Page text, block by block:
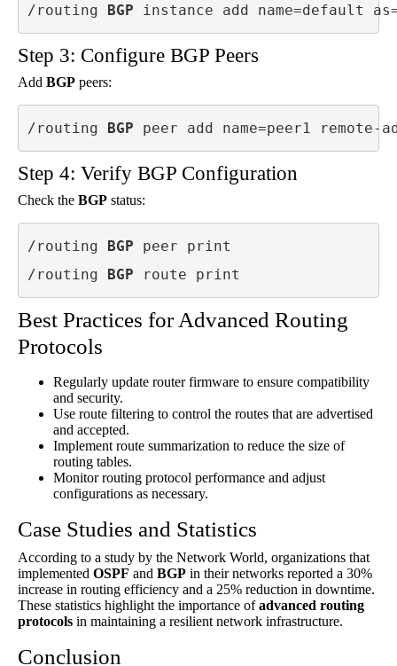
/routing BGP instance add name=default
Step 3: Configure BGP Peers
Add BGP peers:
/routing BGP peer add name=peer1 remote-
Step 4: Verify BGP Configuration
Check the BGP status:
/routing BGP peer print
/routing BGP route print
Best Practices for Advanced Routing
Protocols
Regularly update router firmware to ensure compatibility
and security.
Use route filtering to control the routes that are advertised
and accepted.
Implement route summarization to reduce the size of
routing tables.
Monitor routing protocol performance and adjust
configurations as necessary.
Case Studies and Statistics
According to a study by the Network World, organizations that
implemented OSPF and BGP in their networks reported a 30%
increase in routing efficiency and a 25% reduction in downtime.
These statistics highlight the importance ofadvanced routing
protocols in maintaining a resilient network infrastructure.
Conclusion